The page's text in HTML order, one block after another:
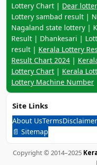
Lottery Chart | Dear
Lottery sambad result |
Nagaland state lottery |
Result | Dhankesari |
result | Kerala Lottery
Result Chart 2024 |
Lottery Chart | Kerala
Lottery Machine Number
Site Links
About UsTermsDisclaimer
📄 Sitemap
Copyright © 2014–2025